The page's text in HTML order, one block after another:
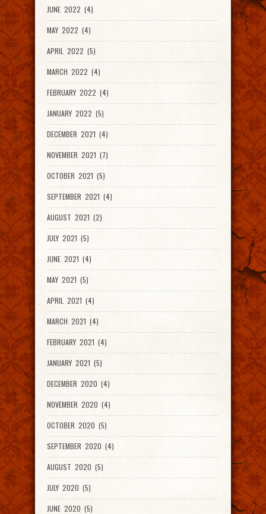
JUNE 2022 (4)
MAY 2022 (4)
APRIL 2022 (5)
MARCH 2022 (4)
FEBRUARY 2022 (4)
JANUARY 2022 (5)
DECEMBER 2021 (4)
NOVEMBER 2021 (7)
OCTOBER 2021 (5)
SEPTEMBER 2021 (4)
AUGUST 2021 (2)
JULY 2021 (5)
JUNE 2021 (4)
MAY 2021 (5)
APRIL 2021 (4)
MARCH 2021 (4)
FEBRUARY 2021 (4)
JANUARY 2021 (5)
DECEMBER 2020 (4)
NOVEMBER 2020 (4)
OCTOBER 2020 (5)
SEPTEMBER 2020 (4)
AUGUST 2020 (5)
JULY 2020 (5)
JUNE 2020 (5)